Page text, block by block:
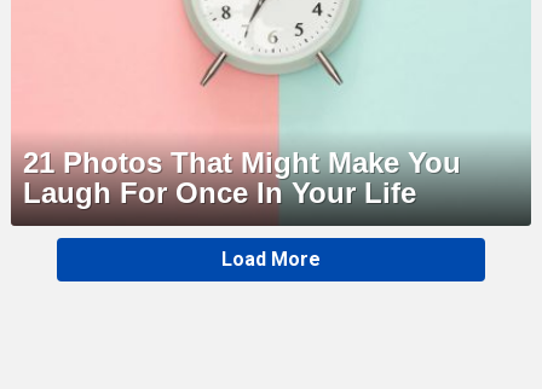
21 Photos That Might Make You
Laugh For Once In Your Life
MORE
STORIES
Load More